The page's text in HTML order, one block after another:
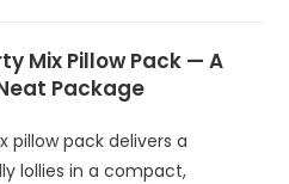
Mix Pillow Pack — A
Package
pillow pack delivers a
lollies in a compact,